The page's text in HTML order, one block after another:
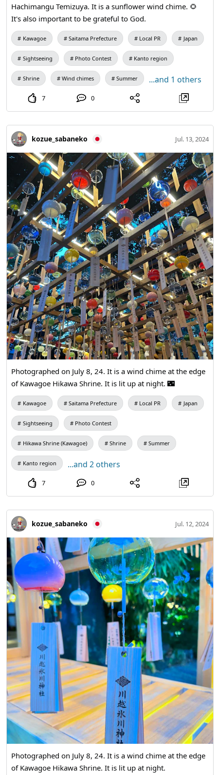
Hachimangu Temizuya. It is a sunflower wind chime. 🌻
It's also important to be grateful to God.
Kawagoe Saitama Prefecture Local PR Japan
Sightseeing Photo Contest Kanto region
Shrine Wind chimes Summer ...and 1 others
7 0
kozue_sabaneko Jul. 13, 2024
Photographed on July 8, 24. It is a wind chime at the edge
of Kawagoe Hikawa Shrine. It is lit up at night. 🌃
Kawagoe Saitama Prefecture Local PR Japan
Sightseeing Photo Contest
Hikawa Shrine (Kawagoe) Shrine Summer
Kanto region ...and 2 others
7 0
kozue_sabaneko Jul. 12, 2024
Photographed on July 8, 24. It is a wind chime at the edge
of Kawagoe Hikawa Shrine. It is lit up at night.